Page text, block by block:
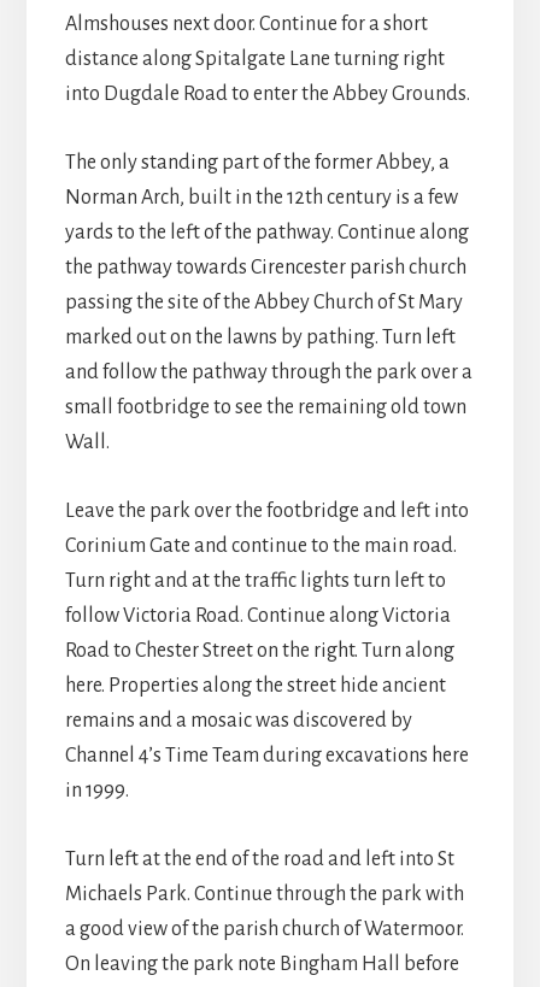
Almshouses next door. Continue for a short
distance along Spitalgate Lane turning right
into Dugdale Road to enter the Abbey Grounds.
The only standing part of the former Abbey, a
Norman Arch, built in the 12th century is a few
yards to the left of the pathway. Continue along
the pathway towards Cirencester parish church
passing the site of the Abbey Church of St Mary
marked out on the lawns by pathing. Turn left
and follow the pathway through the park over a
small footbridge to see the remaining old town
Wall.
Leave the park over the footbridge and left into
Corinium Gate and continue to the main road.
Turn right and at the traffic lights turn left to
follow Victoria Road. Continue along Victoria
Road to Chester Street on the right. Turn along
here. Properties along the street hide ancient
remains and a mosaic was discovered by
Channel 4’s Time Team during excavations here
in 1999.
Turn left at the end of the road and left into St
Michaels Park. Continue through the park with
a good view of the parish church of Watermoor.
On leaving the park note Bingham Hall before